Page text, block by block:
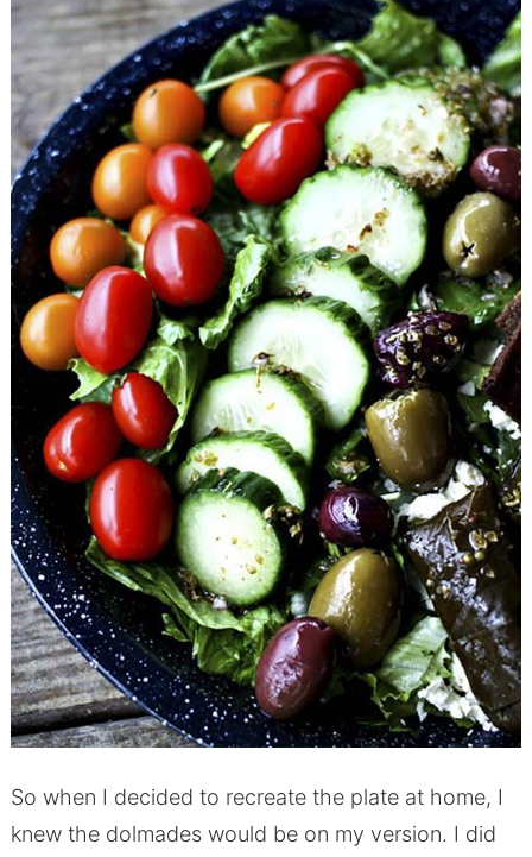
So when I decided to recreate the plate at home, I
knew the dolmades would be on my version. I did